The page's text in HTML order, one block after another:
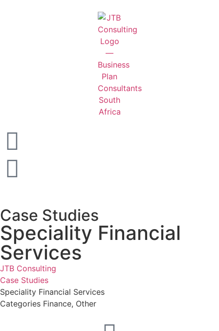
Case Studies
Speciality Financial
Services
JTB Consulting
Case Studies
Speciality Financial Services
Categories Finance, Other